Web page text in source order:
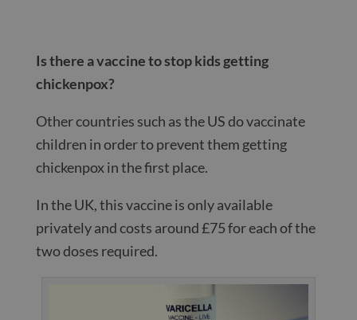
Is there a vaccine to stop kids getting
chickenpox?
Other countries such as the US do vaccinate
children in order to prevent them getting
chickenpox in the first place.
In the UK, this vaccine is only available
privately and costs around £75 for each of the
two doses required.